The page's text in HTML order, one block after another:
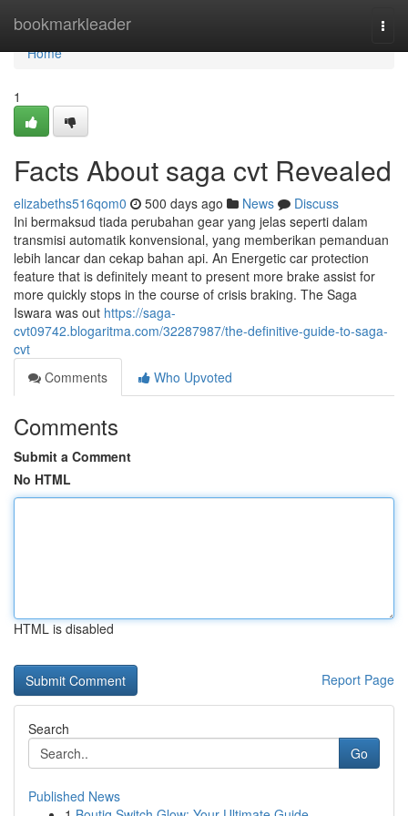
bookmarkleader
Home
Home
1
Facts About saga cvt Revealed
elizabeths516qom0 500 days ago News
Discuss
Ini bermaksud tiada perubahan gear yang jelas seperti dalam
transmisi automatik konvensional, yang memberikan pemanduan
lebih lancar dan cekap bahan api. An Energetic car protection
feature that is definitely meant to present more brake assist for
more quickly stops in the course of crisis braking. The Saga
Iswara was out https://saga-
cvt09742.blogaritma.com/32287987/the-definitive-guide-to-saga-
cvt
Comments
Who Upvoted
Comments
Submit a Comment
No HTML
HTML is disabled
Report Page
Search
Go
Published News